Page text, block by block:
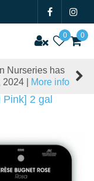
Nurseries has
|
More info
2 gal